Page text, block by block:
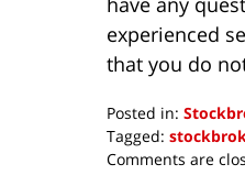
experienced
that you do
Posted in:
Tagged:
Updated:
Comments are